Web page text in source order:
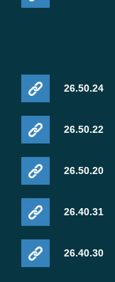
26.50.24
26.50.22
26.50.20
26.40.31
26.40.30